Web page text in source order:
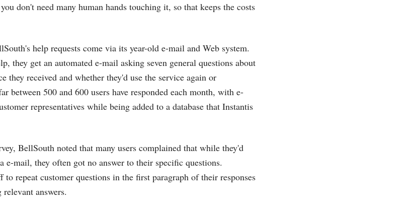
don't need many human hands touching it, so that keeps the costs
help requests come via its year-old e-mail and Web system.
they get an automated e-mail asking seven general questions about
they received and whether they'd use the service again or
between 500 and 600 users have responded each month, with e-
representatives while being added to a database that Instantis
BellSouth noted that many users complained that while they'd
e-mail, they often got no answer to their specific questions.
to repeat customer questions in the first paragraph of their responses
answers.